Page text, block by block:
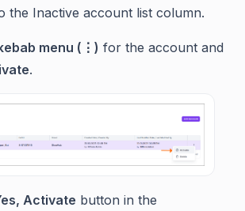
the Inactive account list column.
menu (⋮) for the account and
.
Activate button in the